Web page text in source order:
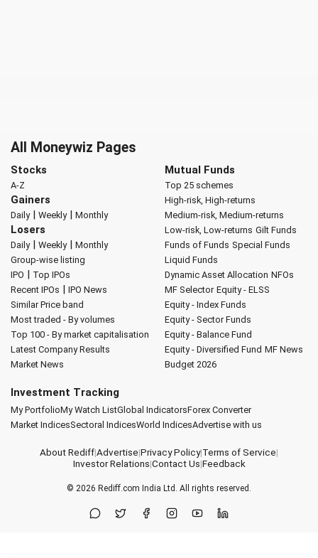
All Moneywiz Pages
Stocks
A-Z
Gainers
Daily| Weekly| Monthly
Losers
Daily| Weekly| Monthly
Group-wise listing
IPO | Top IPOs
Recent IPOs | IPO News
Similar Price band
Most traded - By volumes
Top 100 - By market capitalisation
Latest Company Results
Market News
Mutual Funds
Top 25 schemes
High-risk, High-returns
Medium-risk, Medium-returns
Low-risk, Low-returns Gilt Funds
Funds of Funds Special Funds
Liquid Funds
Dynamic Asset Allocation NFOs
MF Selector Equity - ELSS
Equity - Index Funds
Equity - Sector Funds
Equity - Balance Fund
Equity - Diversified Fund MF News
Budget 2026
Investment Tracking
My PortfolioMy Watch ListGlobal IndicatorsForex Converter
Market IndicesSectoral IndicesWorld IndicesAdvertise with us
About Rediff|Advertise|Privacy Policy|Terms of Service|
Investor Relations|Contact Us|Feedback
© 2026 Rediff.com India Ltd. All rights reserved.